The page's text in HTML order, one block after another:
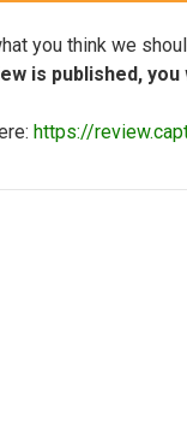
you think we
is published,
https://